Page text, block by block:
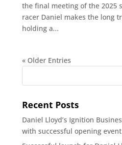
the final meeting of the 2025
racer Daniel makes the long
holding a...
« Older Entries
Recent Posts
Daniel Lloyd’s Ignition
with successful opening event